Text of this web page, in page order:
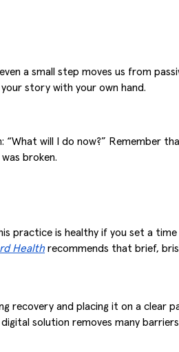
a small step moves us from
story with your own hand.
will I do now?” Remember
broken.
practice is healthy if you set a
Healthrecommends that brief,
recovery and placing it on a clear
solution removes many